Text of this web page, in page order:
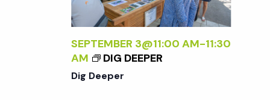
SEPTEMBER 3@11:00 AM-11:30
AM
DIG DEEPER
Dig Deeper